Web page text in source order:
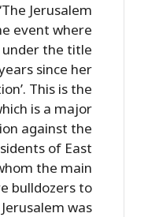
Jerusalem
event where
the title
since her
This is the
is a major
against the
of East
the main
bulldozers to
was